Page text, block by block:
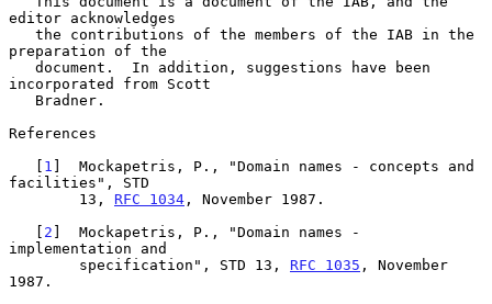
editor acknowledges
preparation of the
incorporated from Scott
References
   [
1 ]  Mockapetris, P., "Domain names - concepts and
facilities", STD
        13,
RFC 1034 , November 1987.
   [
2 ]  Mockapetris, P., "Domain names -
implementation and
        specification", STD 13,
RFC 1035 , November
1987.